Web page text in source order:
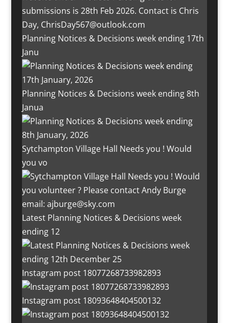
Planning Notices & Decisions week ending 17th
Janu
Planning Notices & Decisions week ending 8th
Janua
Sytchampton Village Hall Needs you ! Would
you vo
Latest Planning Notices & Decisions week
ending 12
Instagram post 18077268733982893
Instagram post 18093648404500132